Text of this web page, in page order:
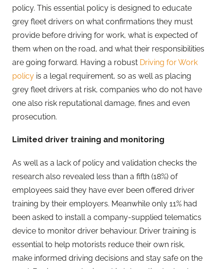
policy. This essential policy is designed to educate
grey fleet drivers on what confirmations they must
provide before driving for work, what is expected of
them when on the road, and what their responsibilities
are going forward. Having a robust Driving for Work
policy is a legal requirement, so as well as placing
grey fleet drivers at risk, companies who do not have
one also risk reputational damage, fines and even
prosecution.
Limited driver training and monitoring
As well as a lack of policy and validation checks the
research also revealed less than a fifth (18%) of
employees said they have ever been offered driver
training by their employers. Meanwhile only 11% had
been asked to install a company-supplied telematics
device to monitor driver behaviour. Driver training is
essential to help motorists reduce their own risk,
make informed driving decisions and stay safe on the